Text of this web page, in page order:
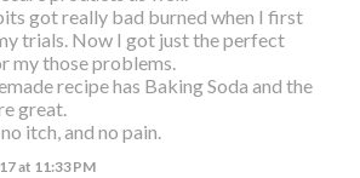
got really bad burned when I first
trials. Now I got just the perfect
my those problems.
recipe has Baking Soda and the
great.
itch, and no pain.
at 11:33 PM